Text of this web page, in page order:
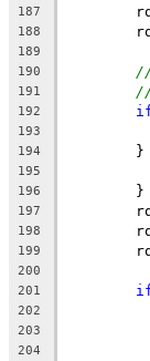
187
188
189
190
//
191
192
193
194
	}
195
196
	}
197
198
199
200
201
202
203
204